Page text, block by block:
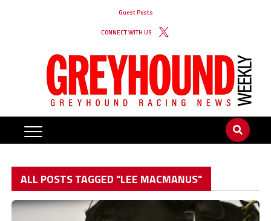
Guest Posts
CONNECT WITH US
ALL POSTS TAGGED "LEE MACMANUS"